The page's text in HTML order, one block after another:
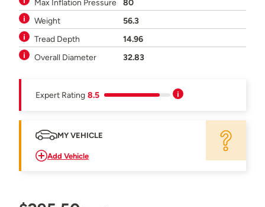
Max Inflation Pressure
80
Weight
56.3
Tread Depth
14.96
Overall Diameter
32.83
Expert Rating 8.5
MY VEHICLE
Add Vehicle